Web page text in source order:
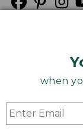
when
Product Recalls